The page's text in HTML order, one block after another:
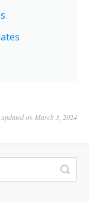
on March 3, 2024